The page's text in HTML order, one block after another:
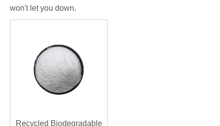
won't let you down.
Recycled Biodegradable